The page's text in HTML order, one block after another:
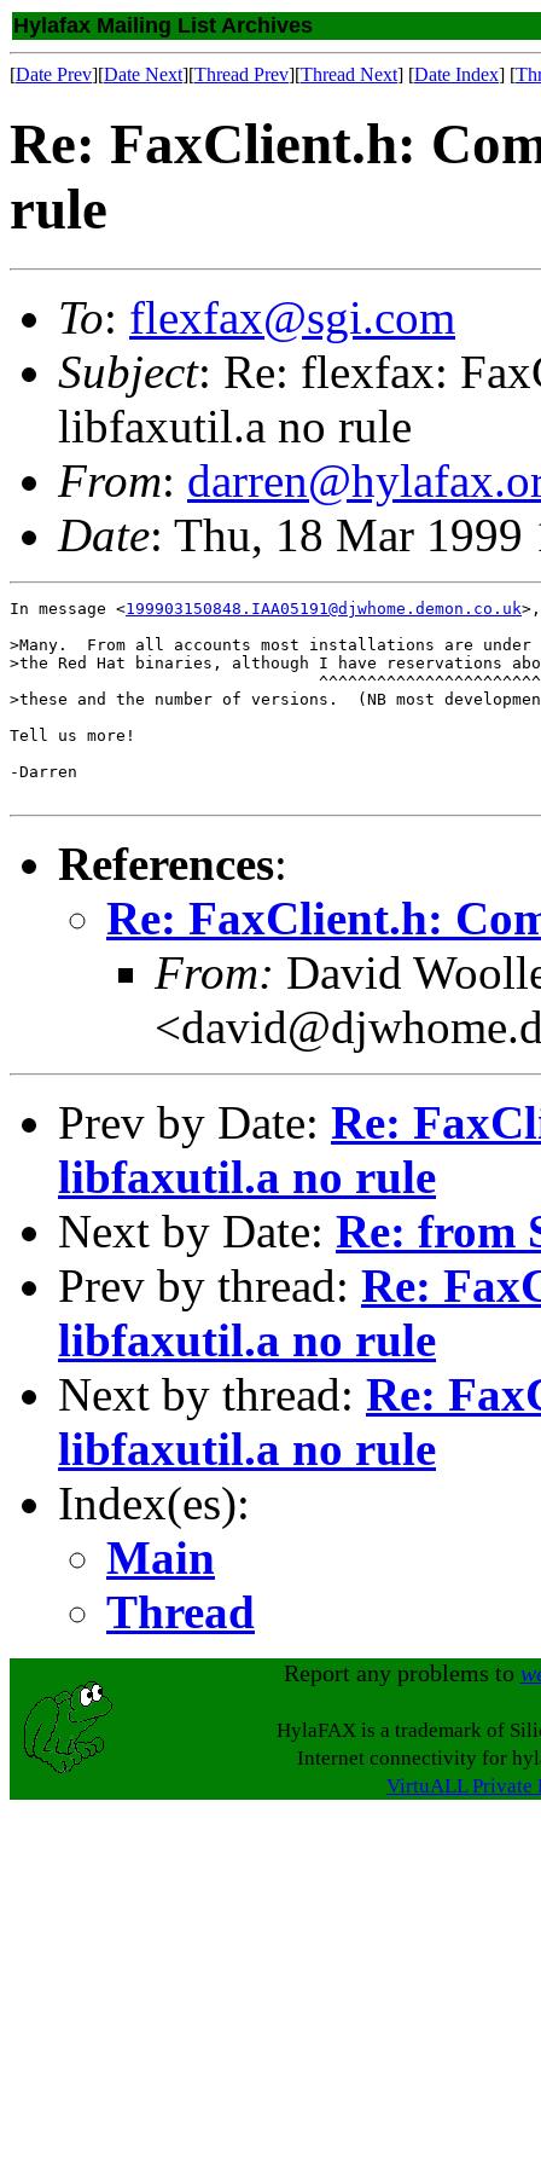
Hylafax Mailing List Archives
[Date Prev][Date Next][Thread Prev][Thread Next] [Date Index] [
Re: FaxClient.h:
rule
To: flexfax@sgi.com
Subject: Re: flexfax:
libfaxutil.a no rule
From:
Date: Thu, 18 Mar 1999
In message <199903150848.IAA05191@djwhome.demon.co.uk
>Many.  From all accounts most installations are under
>the Red Hat binaries, although I have reservations
>these and the number of versions.  (NB most
Tell us more!
-Darren
References:
Re: FaxClient.h:
From: David
Prev by Date: Re:
libfaxutil.a no rule
Next by Date: Re: from
Prev by thread: Re:
libfaxutil.a no rule
Next by thread: Re:
libfaxutil.a no rule
Index(es):
Main
Thread
Report any problems to
HylaFAX is a trademark of
Internet connectivity for
VirtuALL Private